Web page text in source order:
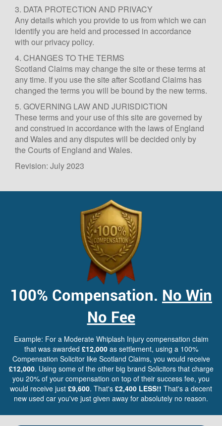
3. DATA PROTECTION AND PRIVACY
Any details which you provide to us from which we can
identify you are held and processed in accordance
with our privacy policy.
4. CHANGES TO THE TERMS
Scotland Claims may change the site or these terms at
any time. If you use the site after Scotland Claims has
changed the terms you will be bound by the new terms.
5. GOVERNING LAW AND JURISDICTION
These terms and your use of this site are governed by
and construed in accordance with the laws of England
and Wales and any disputes will be decided only by
the Courts of England and Wales.
Revision: July 2023
100% Compensation. No Win
No Fee
Example: For a Moderate Whiplash Injury compensation claim
that was awarded £12,000as settlement, using a 100%
Compensation Solicitor like Scotland Claims, you would receive
£12,000. Using some of the other big brand Solicitors that charge
you 20% of your compensation on top of their success fee, you
would receive just £9,600. That's £2,400 LESS!! That's a decent
new used car you've just given away for absolutely no reason.